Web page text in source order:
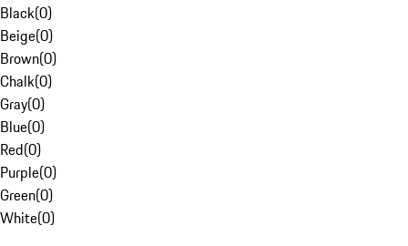
Black(0)
Beige(0)
Brown(0)
Chalk(0)
Gray(0)
Blue(0)
Red(0)
Purple(0)
Green(0)
White(0)